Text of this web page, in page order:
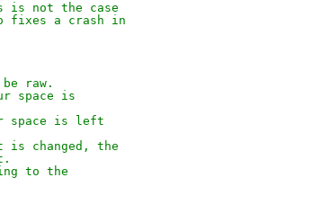
is not the case
fixes a crash in
raw.
space is
space is left
changed, the
to the